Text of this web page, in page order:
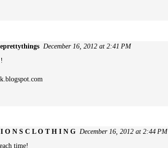
December 16, 2012 at 2:41 PM
O N S C L O T H I N G December 16, 2012 at 2:44 PM
time!